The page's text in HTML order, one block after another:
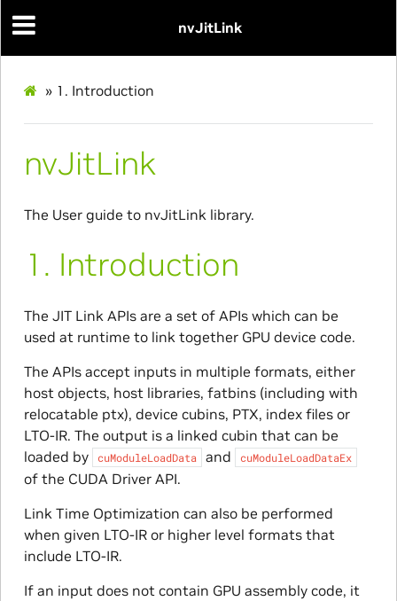
nvJitLink
» 1. Introduction
nvJitLink
The User guide to nvJitLink library.
1. Introduction
The JIT Link APIs are a set of APIs which can be
used at runtime to link together GPU device code.
The APIs accept inputs in multiple formats, either
host objects, host libraries, fatbins (including with
relocatable ptx), device cubins, PTX, index files or
LTO-IR. The output is a linked cubin that can be
loaded by
cuModuleLoadData and cuModuleLoadDataEx
of the CUDA Driver API.
Link Time Optimization can also be performed
when given LTO-IR or higher level formats that
include LTO-IR.
If an input does not contain GPU assembly code, it